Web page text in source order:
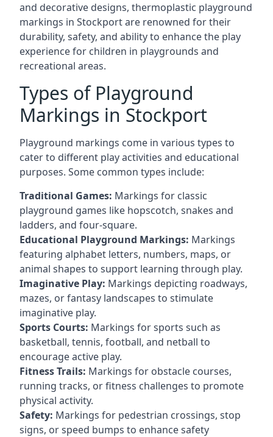
and decorative designs, thermoplastic playground
markings in Stockport are renowned for their
durability, safety, and ability to enhance the play
experience for children in playgrounds and
recreational areas.
Types of Playground
Markings in Stockport
Playground markings come in various types to
cater to different play activities and educational
purposes. Some common types include:
Traditional Games: Markings for classic
playground games like hopscotch, snakes and
ladders, and four-square.
Educational Playground Markings: Markings
featuring alphabet letters, numbers, maps, or
animal shapes to support learning through play.
Imaginative Play: Markings depicting roadways,
mazes, or fantasy landscapes to stimulate
imaginative play.
Sports Courts: Markings for sports such as
basketball, tennis, football, and netball to
encourage active play.
Fitness Trails: Markings for obstacle courses,
running tracks, or fitness challenges to promote
physical activity.
Safety: Markings for pedestrian crossings, stop
signs, or speed bumps to enhance safety